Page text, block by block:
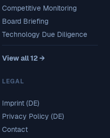
Competitive Monitoring
Board Briefing
Technology Due Diligence
View all 12 →
LEGAL
Imprint (DE)
Privacy Policy (DE)
Contact